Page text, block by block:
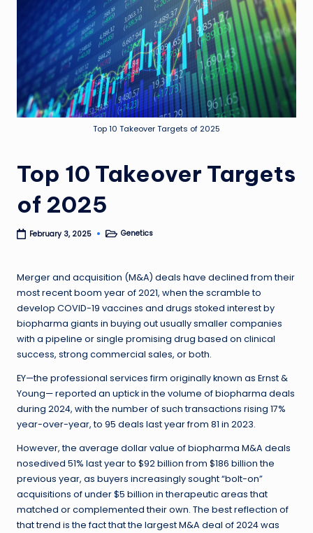
Top 10 Takeover Targets of 2025
Top 10 Takeover Targets
of 2025
February 3, 2025
PostedGenetics
Merger and acquisition (M&A) deals have declined from their
most recent boom year of 2021, when the scramble to
develop COVID-19 vaccines and drugs stoked interest by
biopharma giants in buying out usually smaller companies
with a pipeline or single promising drug based on clinical
success, strong commercial sales, or both.
EY—the professional services firm originally known as Ernst &
Young— reported an uptick in the volume of biopharma deals
during 2024, with the number of such transactions rising 17%
year-over-year, to 95 deals last year from 81 in 2023.
However, the average dollar value of biopharma M&A deals
nosedived 51% last year to $92 billion from $186 billion the
previous year, as buyers increasingly sought “bolt-on”
acquisitions of under $5 billion in therapeutic areas that
matched or complemented their own. The best reflection of
that trend is the fact that the largest M&A deal of 2024 was